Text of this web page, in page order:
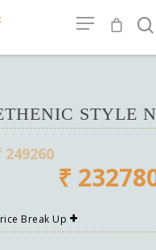
STYLE
249260
₹
Break Up